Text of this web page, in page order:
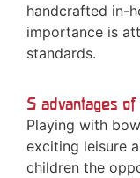
handcrafted in-
importance is
standards.
5 advantages
Playing with
exciting leisure
children the